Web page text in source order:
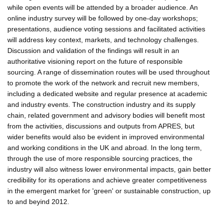
while open events will be attended by a broader audience. An
online industry survey will be followed by one-day workshops;
presentations, audience voting sessions and facilitated activities
will address key context, markets, and technology challenges.
Discussion and validation of the findings will result in an
authoritative visioning report on the future of responsible
sourcing. A range of dissemination routes will be used throughout
to promote the work of the network and recruit new members,
including a dedicated website and regular presence at academic
and industry events. The construction industry and its supply
chain, related government and advisory bodies will benefit most
from the activities, discussions and outputs from APRES, but
wider benefits would also be evident in improved environmental
and working conditions in the UK and abroad. In the long term,
through the use of more responsible sourcing practices, the
industry will also witness lower environmental impacts, gain better
credibility for its operations and achieve greater competitiveness
in the emergent market for 'green' or sustainable construction, up
to and beyind 2012.